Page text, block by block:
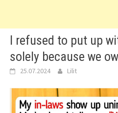
I refused to put up
solely because we
25.07.2024 Lilit